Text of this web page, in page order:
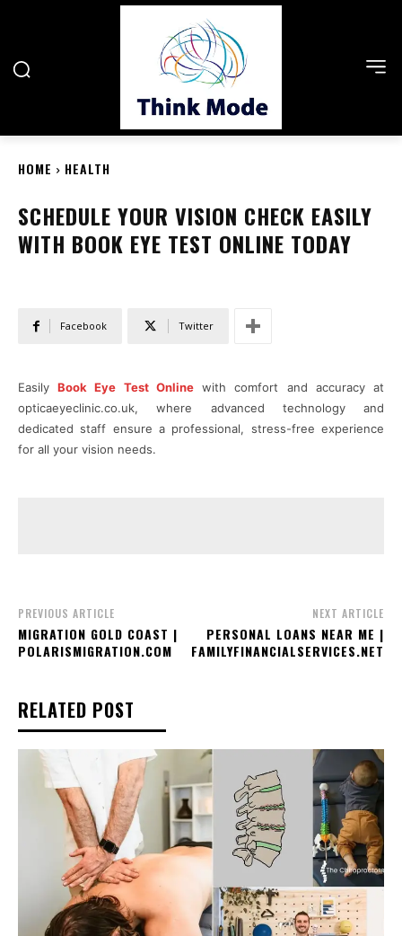
HOME HEALTH
SCHEDULE YOUR VISION CHECK EASILY
WITH BOOK EYE TEST ONLINE TODAY
Facebook Twitter
EasilyBook Eye Test Onlinewith comfort and accuracy at
opticaeyeclinic.co.uk, where advanced technology and
dedicated staff ensure a professional, stress-free experience
for all your vision needs.
PREVIOUS ARTICLE
MIGRATION GOLD COAST |
POLARISMIGRATION.COM
NEXT ARTICLE
PERSONAL LOANS NEAR ME |
FAMILYFINANCIALSERVICES.NET
RELATED POST